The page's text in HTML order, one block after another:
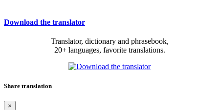
Download the translator
Translator, dictionary and phrasebook,
20+ languages, favorite translations.
Share translation
×